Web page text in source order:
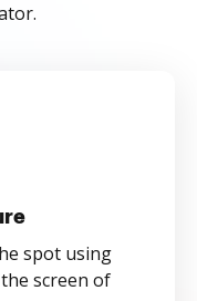
spot using
screen of